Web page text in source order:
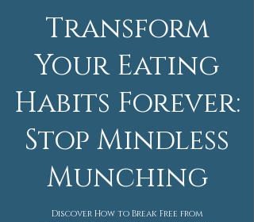
Transform
Your Eating
Habits Forever:
Stop Mindless
Munching
Discover How to Break Free from